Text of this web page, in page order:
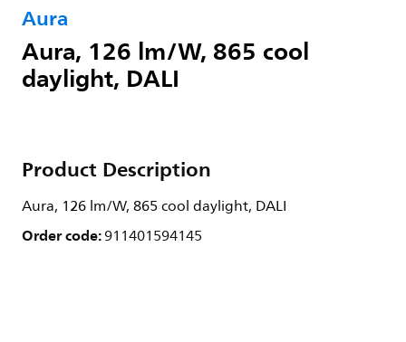
Aura
Aura, 126 lm/W, 865 cool
daylight, DALI
Product Description
Aura, 126 lm/W, 865 cool daylight, DALI
Order code:911401594145